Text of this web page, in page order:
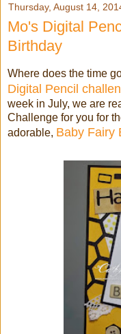
Thursday, August 14,
Mo's Digital
Birthday
Where does the time
Digital Pencil
week in July, we are
Challenge for you for
adorable, Baby Fairy